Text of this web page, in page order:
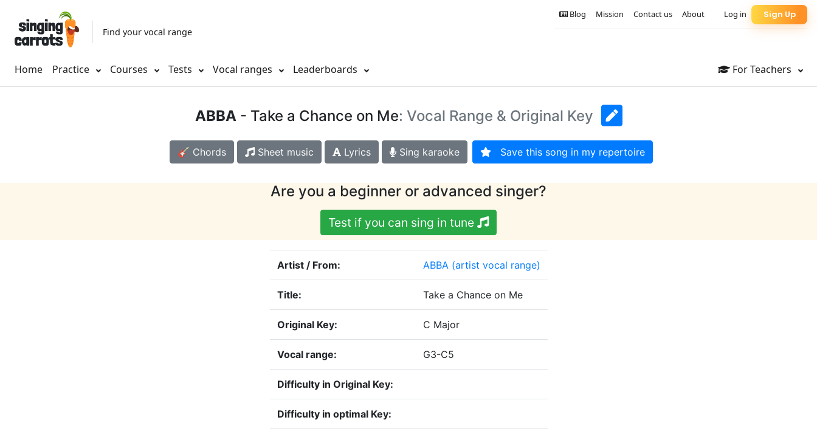
Find your vocal range
Home Practice Courses Tests Vocal ranges Leaderboards For Teachers
Sign Up
Log in
About
Contact us
Mission
Blog
ABBA- Take a Chance on Me: Vocal Range & Original Key
🎸 Chords Sheet music Lyrics Sing karaoke Save this song in my repertoire
Are you a beginner or advanced singer?
Test if you can sing in tune
Artist / From: ABBA (artist vocal range)
Title: Take a Chance on Me
Original Key: C Major
Vocal range: G3-C5
Difficulty in Original Key:
Difficulty in optimal Key: